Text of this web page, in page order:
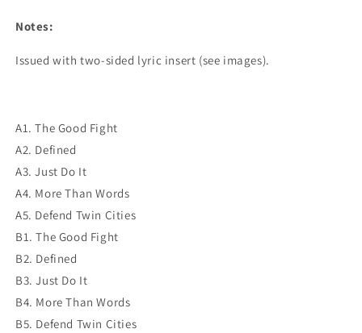
Notes:
Issued with two-sided lyric insert (see images).
A1. The Good Fight
A2. Defined
A3. Just Do It
A4. More Than Words
A5. Defend Twin Cities
B1. The Good Fight
B2. Defined
B3. Just Do It
B4. More Than Words
B5. Defend Twin Cities